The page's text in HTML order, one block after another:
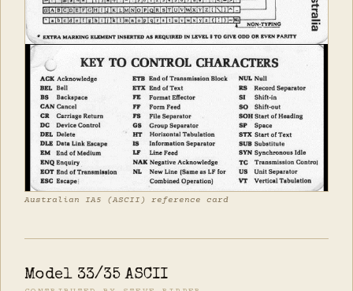
Australian IA5 (ASCII) reference card
Model 33/35 ASCII